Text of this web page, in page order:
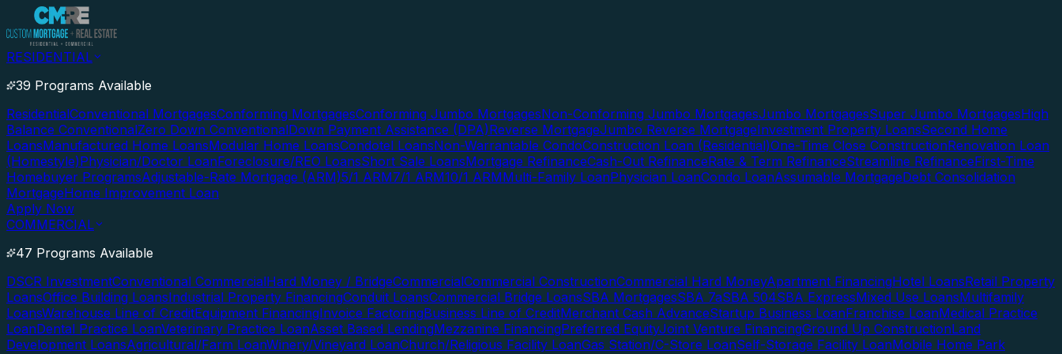
RESIDENTIAL
39 Programs Available
ResidentialConventional MortgagesConforming MortgagesConforming Jumbo MortgagesNon-Conforming Jumbo MortgagesJumbo MortgagesSuper Jumbo MortgagesHigh
Balance ConventionalZero Down ConventionalDown Payment Assistance (DPA)Reverse MortgageJumbo Reverse MortgageInvestment Property LoansSecond Home
LoansManufactured Home LoansModular Home LoansCondotel LoansNon-Warrantable CondoConstruction Loan (Residential)One-Time Close ConstructionRenovation Loan
(Homestyle)Physician/Doctor LoanForeclosure/REO LoansShort Sale LoansMortgage RefinanceCash-Out RefinanceRate & Term RefinanceStreamline RefinanceFirst-Time
Homebuyer ProgramsAdjustable-Rate Mortgage (ARM)5/1 ARM7/1 ARM10/1 ARMMulti-Family LoanPhysician LoanCondo LoanAssumable MortgageDebt Consolidation
MortgageHome Improvement Loan
Apply Now
COMMERCIAL
47 Programs Available
DSCR InvestmentConventional CommercialHard Money / BridgeCommercialCommercial ConstructionCommercial Hard MoneyApartment FinancingHotel LoansRetail Property
LoansOffice Building LoansIndustrial Property FinancingConduit LoansCommercial Bridge LoansSBA MortgagesSBA 7aSBA 504SBA ExpressMixed Use LoansMultifamily
LoansWarehouse Line of CreditEquipment FinancingInvoice FactoringBusiness Line of CreditMerchant Cash AdvanceStartup Business LoanFranchise LoanMedical Practice
LoanDental Practice LoanVeterinary Practice LoanAsset Based LendingMezzanine FinancingPreferred EquityJoint Venture FinancingGround Up ConstructionLand
Development LoansAgricultural/Farm LoanWinery/Vineyard LoanChurch/Religious Facility LoanGas Station/C-Store LoanSelf-Storage Facility LoanMobile Home Park